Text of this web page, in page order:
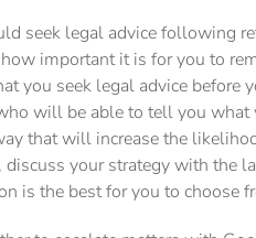
seek legal advice following
important it is for you to
you seek legal advice before
will be able to tell you
that will increase the
discuss your strategy with the
is the best for you to choose